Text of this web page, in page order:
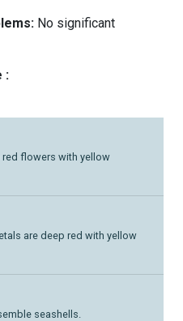
No significant
:
red flowers with yellow
are deep red with yellow
seashells.